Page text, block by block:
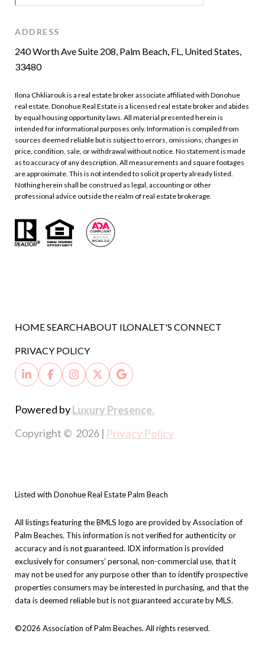
ADDRESS
240 Worth Ave Suite 208, Palm Beach, FL, United States,
33480
Ilona Chkliarouk is a real estate broker associate affiliated with Donohue
real estate. Donohue Real Estate is a licensed real estate broker and abides
by equal housing opportunity laws. All material presented herein is
intended for informational purposes only. Information is compiled from
sources deemed reliable but is subject to errors, omissions, changes in
price, condition, sale, or withdrawal without notice. No statement is made
as to accuracy of any description. All measurements and square footages
are approximate. This is not intended to solicit property already listed.
Nothing herein shall be construed as legal, accounting or other
professional advice outside the realm of real estate brokerage.
HOME SEARCHABOUT ILONALET'S CONNECT
PRIVACY POLICY
Powered byLuxury Presence.
Copyright © 2026 | Privacy Policy
Listed with Donohue Real Estate Palm Beach
All listings featuring the BMLS logo are provided by Association of
Palm Beaches. This information is not verified for authenticity or
accuracy and is not guaranteed. IDX information is provided
exclusively for consumers’ personal, non-commercial use, that it
may not be used for any purpose other than to identify prospective
properties consumers may be interested in purchasing, and that the
data is deemed reliable but is not guaranteed accurate by MLS.
©2026 Association of Palm Beaches. All rights reserved.